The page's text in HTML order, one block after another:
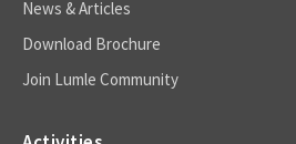
News & Articles
Download Brochure
Join Lumle Community